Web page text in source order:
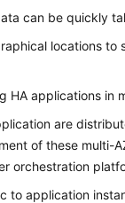
can be quickly
locations
HA applications in
are
of these multi-
orchestration
application